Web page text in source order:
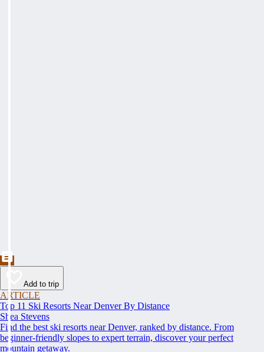
Add to trip
ARTICLE
Top 11 Ski Resorts Near Denver By Distance
Shea Stevens
Find the best ski resorts near Denver, ranked by distance. From
beginner-friendly slopes to expert terrain, discover your perfect
mountain getaway.